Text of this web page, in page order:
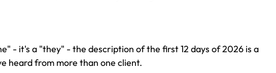
- it's a "they" - the description of the first 12 days of 2026 is a
heard from more than one client.